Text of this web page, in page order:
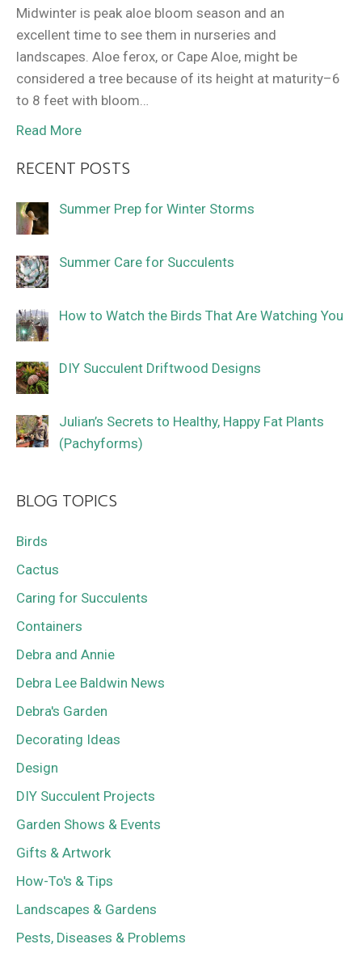
Midwinter is peak aloe bloom season and an
excellent time to see them in nurseries and
landscapes. Aloe ferox, or Cape Aloe, might be
considered a tree because of its height at maturity–6
to 8 feet with bloom…
Read More
RECENT POSTS
Summer Prep for Winter Storms
Summer Care for Succulents
How to Watch the Birds That Are Watching You
DIY Succulent Driftwood Designs
Julian’s Secrets to Healthy, Happy Fat Plants
(Pachyforms)
BLOG TOPICS
Birds
Cactus
Caring for Succulents
Containers
Debra and Annie
Debra Lee Baldwin News
Debra's Garden
Decorating Ideas
Design
DIY Succulent Projects
Garden Shows & Events
Gifts & Artwork
How-To's & Tips
Landscapes & Gardens
Pests, Diseases & Problems